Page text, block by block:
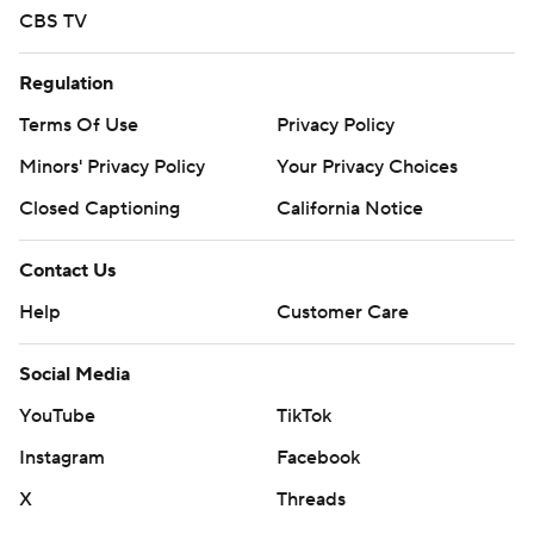
written consent of STATS LLC and Associated Press is
CBS TV
Regulation
Terms Of Use
Privacy Policy
Minors' Privacy Policy
Your Privacy Choices
Closed Captioning
California Notice
Contact Us
Help
Customer Care
Social Media
YouTube
TikTok
Instagram
Facebook
X
Threads